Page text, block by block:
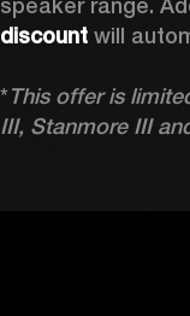
discount will
*This offer is
III, Stanmore III